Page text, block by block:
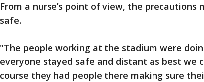
From a nurse’s point of view, the precautions
safe.
"The people working at the stadium were
everyone stayed safe and distant as best we
course they had people there making sure